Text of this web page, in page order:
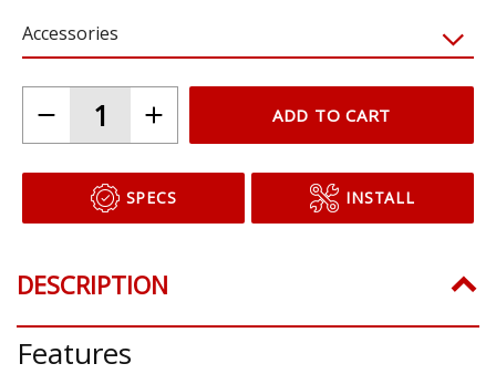
Accessories
ADD TO CART
SPECS INSTALL
DESCRIPTION
Features